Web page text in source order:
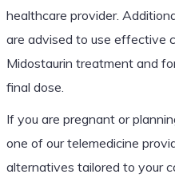
healthcare provider.
are advised to use effective
Midostaurin treatment and
final dose.
If you are pregnant or
one of our telemedicine
alternatives tailored to your